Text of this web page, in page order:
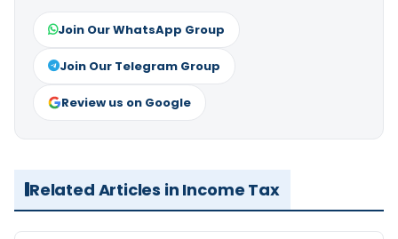
Join Our WhatsApp Group
Join Our Telegram Group
Review us on Google
Related Articles in Income Tax